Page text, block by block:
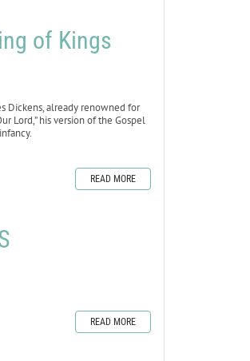
of Kings
Dickens, already renowned for
Lord,” his version of the Gospel
READ MORE
READ MORE